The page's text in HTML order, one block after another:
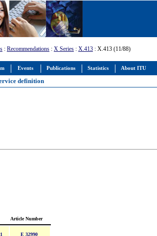
Events Publications Statistics About ITU
: Recommendations : X Series : X.413 : X.413 (11/88)
definition
Article Number
E 32990